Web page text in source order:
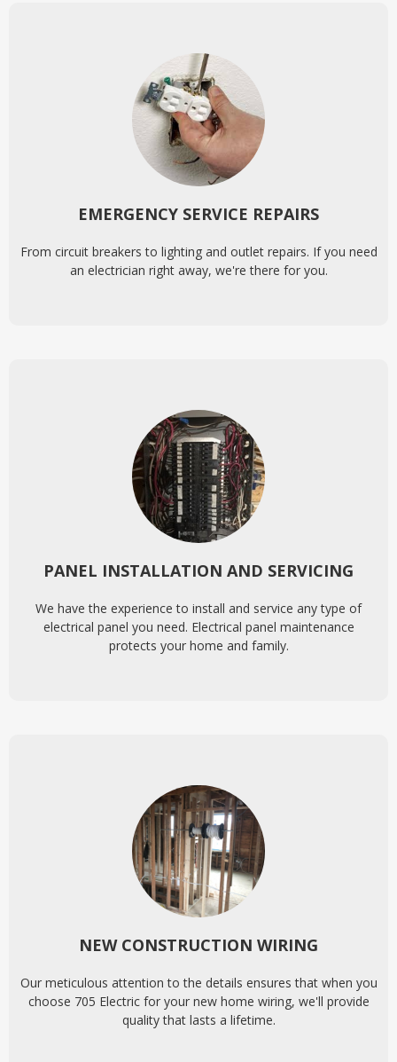
EMERGENCY SERVICE REPAIRS
From circuit breakers to lighting and outlet repairs. If you need
an electrician right away, we're there for you.
PANEL INSTALLATION AND SERVICING
We have the experience to install and service any type of
electrical panel you need. Electrical panel maintenance
protects your home and family.
NEW CONSTRUCTION WIRING
Our meticulous attention to the details ensures that when you
choose 705 Electric for your new home wiring, we'll provide
quality that lasts a lifetime.